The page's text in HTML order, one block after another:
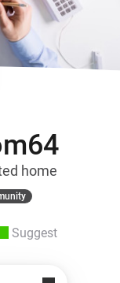
home
Suggest